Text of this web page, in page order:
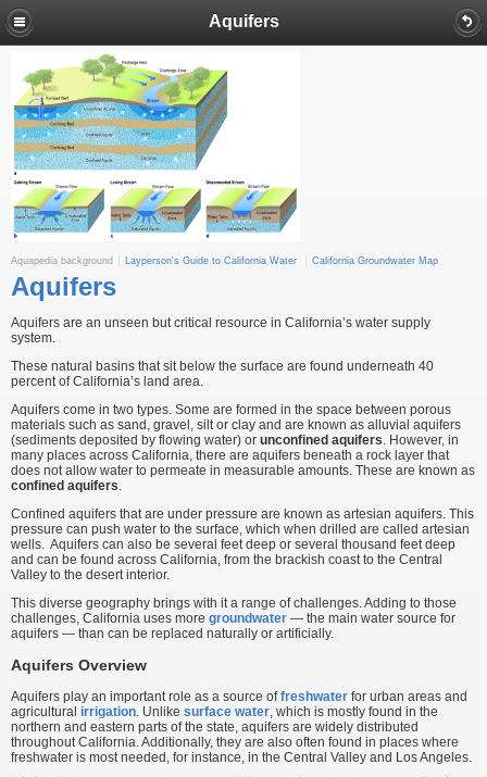
Aquifers
Aquapedia background Layperson's Guide to California Water California Groundwater Map
Aquifers
Aquifers are an unseen but critical resource in California’s water supply
system.
These natural basins that sit below the surface are found underneath 40
percent of California’s land area.
Aquifers come in two types. Some are formed in the space between porous
materials such as sand, gravel, silt or clay and are known as alluvial aquifers
(sediments deposited by flowing water) or unconfined aquifers. However, in
many places across California, there are aquifers beneath a rock layer that
does not allow water to permeate in measurable amounts. These are known as
confined aquifers.
Confined aquifers that are under pressure are known as artesian aquifers. This
pressure can push water to the surface, which when drilled are called artesian
wells. Aquifers can also be several feet deep or several thousand feet deep
and can be found across California, from the brackish coast to the Central
Valley to the desert interior.
This diverse geography brings with it a range of challenges. Adding to those
challenges, California uses more groundwater — the main water source for
aquifers — than can be replaced naturally or artificially.
Aquifers Overview
Aquifers play an important role as a source offreshwater for urban areas and
agricultural irrigation. Unlike surface water, which is mostly found in the
northern and eastern parts of the state, aquifers are widely distributed
throughout California. Additionally, they are also often found in places where
freshwater is most needed, for instance, in the Central Valley and Los Angeles.